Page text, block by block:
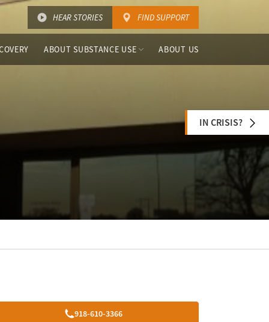
HEAR STORIES FIND SUPPORT
ABOUT SUBSTANCE USE ABOUT US
IN CRISIS?
918-610-3366